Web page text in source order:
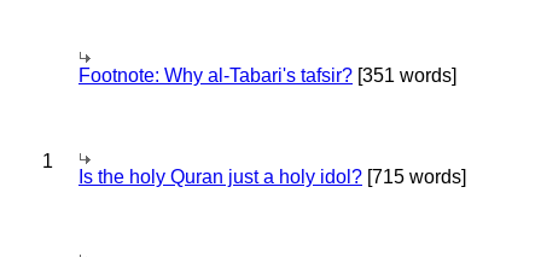
Footnote: Why al-Tabari's tafsir? [351 words]
1
Is the holy Quran just a holy idol? [715 words]